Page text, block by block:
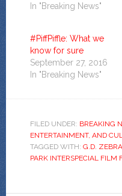
In "Breaking News"
#PiffPiffle: What we
know for sure
September 27, 2016
In "Breaking News"
FILED UNDER: BREAKING
ENTERTAINMENT, AND
TAGGED WITH: G.D. ZEBRA
PARK INTERSPECIAL FILM